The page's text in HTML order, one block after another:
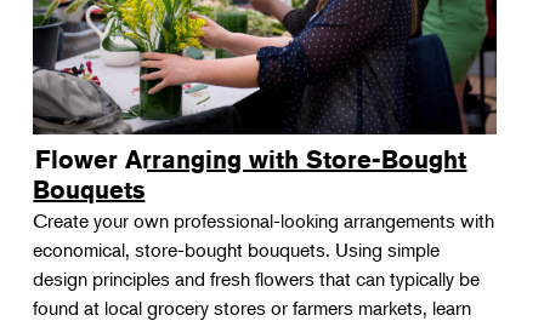
Flower Arranging with Store-Bought
Bouquets
Create your own professional-looking arrangements with
economical, store-bought bouquets. Using simple
design principles and fresh flowers that can typically be
found at local grocery stores or farmers markets, learn